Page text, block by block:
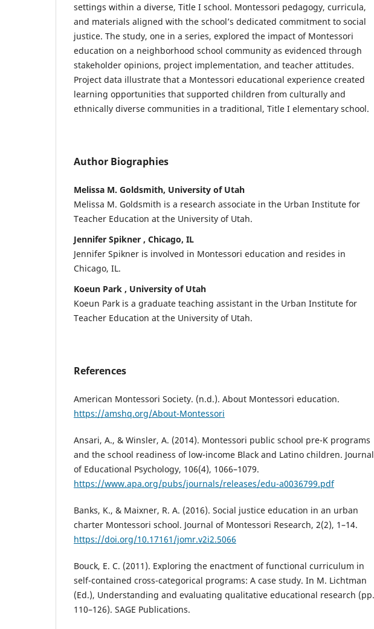
settings within a diverse, Title I school. Montessori pedagogy, curricula,
and materials aligned with the school’s dedicated commitment to social
justice. The study, one in a series, explored the impact of Montessori
education on a neighborhood school community as evidenced through
stakeholder opinions, project implementation, and teacher attitudes.
Project data illustrate that a Montessori educational experience created
learning opportunities that supported children from culturally and
ethnically diverse communities in a traditional, Title I elementary school.
Author Biographies
Melissa M. Goldsmith, University of Utah
Melissa M. Goldsmith is a research associate in the Urban Institute for
Teacher Education at the University of Utah.
Jennifer Spikner , Chicago, IL
Jennifer Spikner is involved in Montessori education and resides in
Chicago, IL.
Koeun Park , University of Utah
Koeun Park is a graduate teaching assistant in the Urban Institute for
Teacher Education at the University of Utah.
References
American Montessori Society. (n.d.). About Montessori education.
https://amshq.org/About-Montessori
Ansari, A., & Winsler, A. (2014). Montessori public school pre-K programs
and the school readiness of low-income Black and Latino children. Journal
of Educational Psychology, 106(4), 1066–1079.
https://www.apa.org/pubs/journals/releases/edu-a0036799.pdf
Banks, K., & Maixner, R. A. (2016). Social justice education in an urban
charter Montessori school. Journal of Montessori Research, 2(2), 1–14.
https://doi.org/10.17161/jomr.v2i2.5066
Bouck, E. C. (2011). Exploring the enactment of functional curriculum in
self-contained cross-categorical programs: A case study. In M. Lichtman
(Ed.), Understanding and evaluating qualitative educational research (pp.
110–126). SAGE Publications.